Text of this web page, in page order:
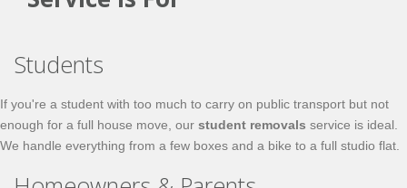
Students
If you're a student with too much to carry on public transport but not
enough for a full house move, our student removals service is ideal.
We handle everything from a few boxes and a bike to a full studio flat.